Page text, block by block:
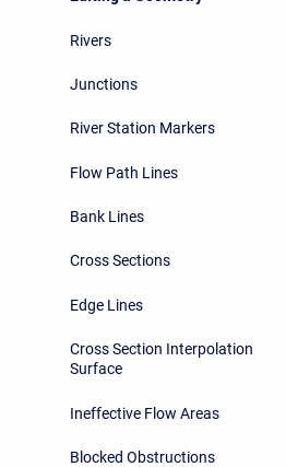
Rivers
Junctions
River Station Markers
Flow Path Lines
Bank Lines
Cross Sections
Edge Lines
Cross Section Interpolation
Surface
Ineffective Flow Areas
Blocked Obstructions